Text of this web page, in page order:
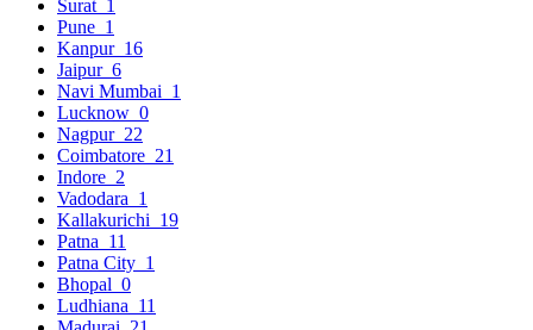
Surat 1
Pune 1
Kanpur 16
Jaipur 6
Navi Mumbai 1
Lucknow 0
Nagpur 22
Coimbatore 21
Indore 2
Vadodara 1
Kallakurichi 19
Patna 11
Patna City 1
Bhopal 0
Ludhiana 11